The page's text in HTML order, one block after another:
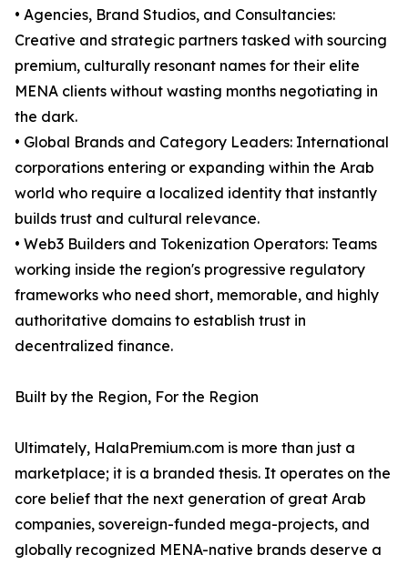
• Agencies, Brand Studios, and Consultancies:
Creative and strategic partners tasked with sourcing
premium, culturally resonant names for their elite
MENA clients without wasting months negotiating in
the dark.
• Global Brands and Category Leaders: International
corporations entering or expanding within the Arab
world who require a localized identity that instantly
builds trust and cultural relevance.
• Web3 Builders and Tokenization Operators: Teams
working inside the region's progressive regulatory
frameworks who need short, memorable, and highly
authoritative domains to establish trust in
decentralized finance.
Built by the Region, For the Region
Ultimately, HalaPremium.com is more than just a
marketplace; it is a branded thesis. It operates on the
core belief that the next generation of great Arab
companies, sovereign-funded mega-projects, and
globally recognized MENA-native brands deserve a